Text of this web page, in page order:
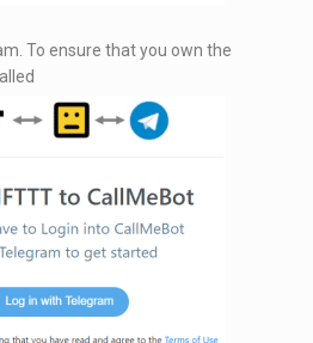
To ensure that you own the